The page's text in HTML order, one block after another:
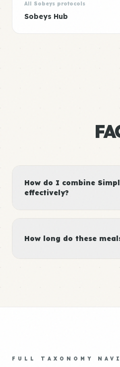
All Sobeys protocols
Sobeys Hub
How do I combine
effectively?
How long do these
FULL TAXONOMY